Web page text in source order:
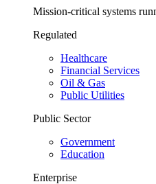
Mission-critical systems
Regulated
Healthcare
Financial Services
Oil & Gas
Public Utilities
Public Sector
Government
Education
Enterprise